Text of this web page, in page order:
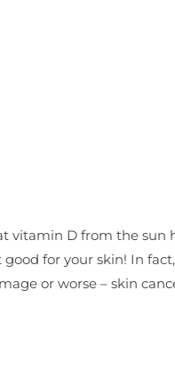
vitamin D from the sun
for your skin! In fact,
or worse – skin